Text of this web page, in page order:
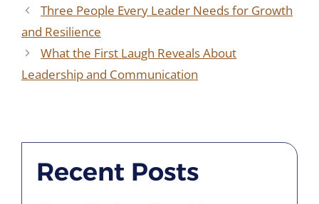
Three People Every Leader Needs for Growth
and Resilience
What the First Laugh Reveals About
Leadership and Communication
Recent Posts